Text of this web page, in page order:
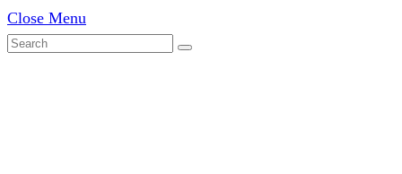
Close Menu